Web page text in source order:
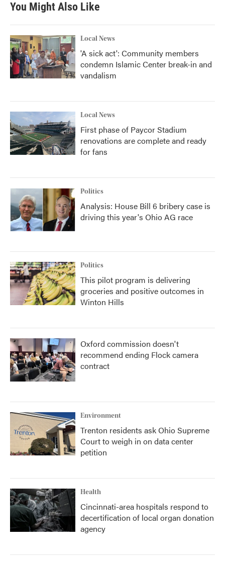
You Might Also Like
Local News
'A sick act': Community members
condemn Islamic Center break-in and
vandalism
Local News
First phase of Paycor Stadium
renovations are complete and ready
for fans
Politics
Analysis: House Bill 6 bribery case is
driving this year's Ohio AG race
Politics
This pilot program is delivering
groceries and positive outcomes in
Winton Hills
Oxford commission doesn't
recommend ending Flock camera
contract
Environment
Trenton residents ask Ohio Supreme
Court to weigh in on data center
petition
Health
Cincinnati-area hospitals respond to
decertification of local organ donation
agency